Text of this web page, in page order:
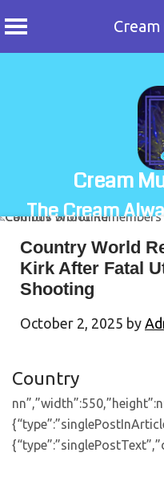
Cream
The Cream
Country World
Kirk After Fatal
Shooting
October 2, 2025 by
Country